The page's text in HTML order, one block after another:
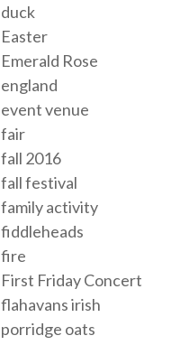
duck
Easter
Emerald Rose
england
event venue
fair
fall 2016
fall festival
family activity
fiddleheads
fire
First Friday Concert
flahavans irish
porridge oats